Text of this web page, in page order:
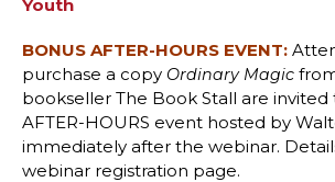
Youth
BONUS AFTER-HOURS EVENT:
purchase a copy Ordinary Magic
bookseller The Book Stall are
AFTER-HOURS event hosted by
immediately after the webinar.
webinar registration page.